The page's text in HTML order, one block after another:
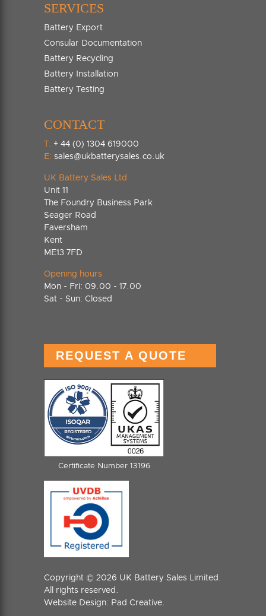
SERVICES
Battery Export
Consular Documentation
Battery Recycling
Battery Installation
Battery Testing
CONTACT
T: + 44 (0) 1304 619000
E: sales@ukbatterysales.co.uk
UK Battery Sales Ltd
Unit 11
The Foundry Business Park
Seager Road
Faversham
Kent
ME13 7FD
Opening hours
Mon - Fri: 09.00 - 17.00
Sat - Sun: Closed
REQUEST A QUOTE
Certificate Number 13196
Copyright © 2026 UK Battery Sales Limited.
All rights reserved.
Website Design: Pad Creative.